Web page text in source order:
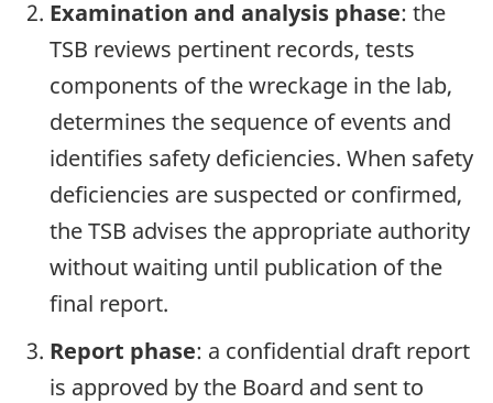
Examination and analysis phase: the
TSB reviews pertinent records, tests
components of the wreckage in the lab,
determines the sequence of events and
identifies safety deficiencies. When safety
deficiencies are suspected or confirmed,
the TSB advises the appropriate authority
without waiting until publication of the
final report.
Report phase: a confidential draft report
is approved by the Board and sent to